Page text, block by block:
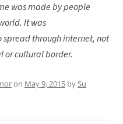
was made by people
It was
spread through internet, not
or cultural border.
on May 9, 2015 bySu